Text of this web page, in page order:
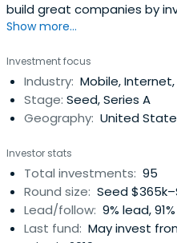
build great companies by
time, experience and
Show more...
Investment focus
Industry: Mobile,
Stage: Seed, Series A
Geography: United
Investor stats
Total investments: 95
Round size: Seed
Lead/follow: 9% lead,
Last fund: May invest